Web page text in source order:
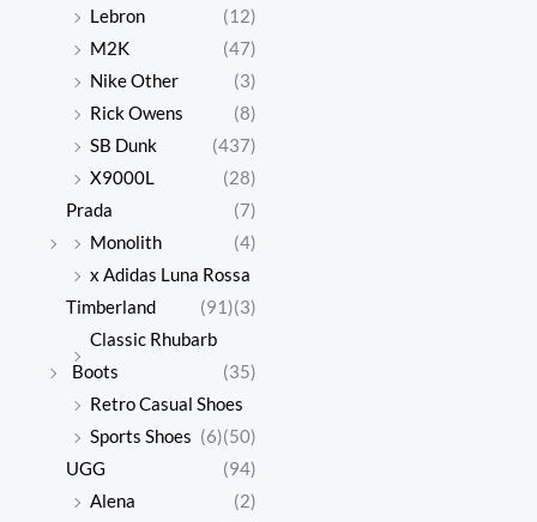
Lebron
(12)
M2K
(47)
Nike Other
(3)
Rick Owens
(8)
SB Dunk
(437)
X9000L
(28)
Prada
(7)
Monolith
(4)
x Adidas Luna Rossa
(3)
Timberland
(91)
Classic Rhubarb
Boots
(35)
Retro Casual Shoes
(50)
Sports Shoes (6)
UGG
(94)
Alena
(2)